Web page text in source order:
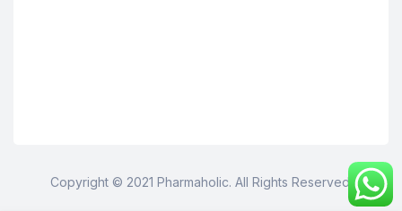
Copyright © 2021 Pharmaholic. All Rights Reserved.